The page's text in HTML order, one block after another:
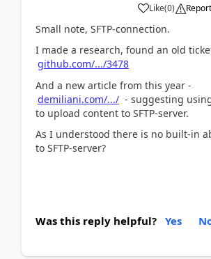
Like(0) Report
Small note, SFTP-connection.
I made a research, found an old
github.com/.../3478
And a new article from this year -
demiliani.com/.../ - suggesting
to upload content to SFTP-server.
As I understood there is no built-in
to SFTP-server?
Was this reply helpful? Yes